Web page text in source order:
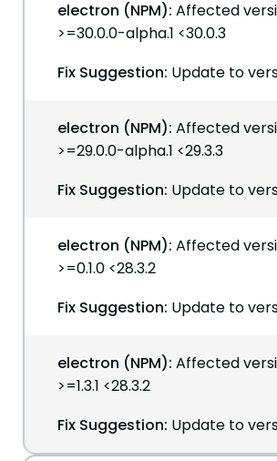
electron (NPM): Affected
>=30.0.0-alpha.1 <30.0.3
Fix Suggestion: Update to
electron (NPM): Affected
>=29.0.0-alpha.1 <29.3.3
Fix Suggestion: Update to
electron (NPM): Affected
>=0.1.0 <28.3.2
Fix Suggestion: Update to
electron (NPM): Affected
>=1.3.1 <28.3.2
Fix Suggestion: Update to